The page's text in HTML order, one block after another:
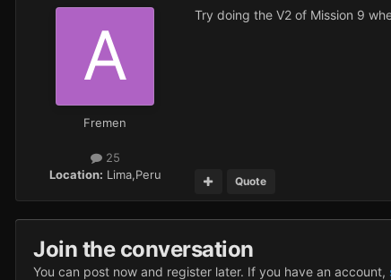
Fremen
25
Location: Lima,Peru
Try doing the V2 of Mission 9
Quote
Join the conversation
You can post now and register later. If you have an account,